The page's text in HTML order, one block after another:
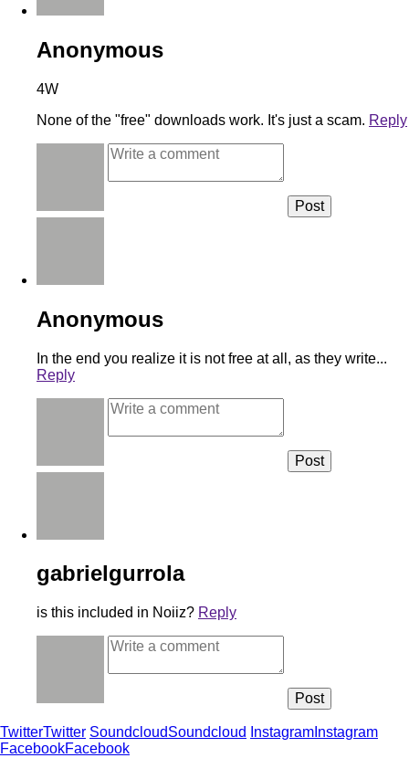
Anonymous
4W
None of the "free" downloads work. It's just a scam. Reply
Anonymous
In the end you realize it is not free at all, as they write...
Reply
gabrielgurrola
is this included in Noiiz? Reply
TwitterTwitter SoundcloudSoundcloud Instagram Instagram
FacebookFacebook